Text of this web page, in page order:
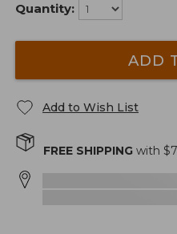
Quantity:
ADD
Add to Wish List
FREE SHIPPING with $